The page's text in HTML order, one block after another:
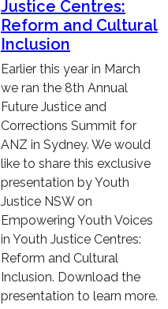
Justice Centres:
Reform and Cultural
Inclusion
Earlier this year in March
we ran the 8th Annual
Future Justice and
Corrections Summit for
ANZ in Sydney. We would
like to share this exclusive
presentation by Youth
Justice NSW on
Empowering Youth Voices
in Youth Justice Centres:
Reform and Cultural
Inclusion. Download the
presentation to learn more.